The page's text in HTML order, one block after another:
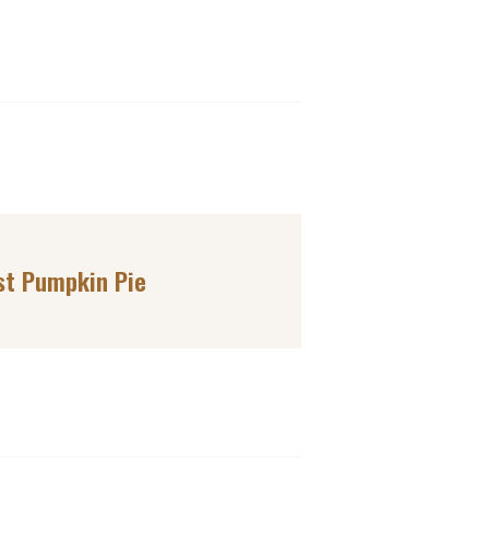
Pumpkin Pie